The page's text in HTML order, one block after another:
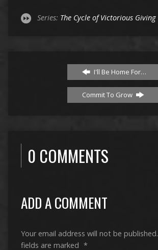
Series: The Cycle of Victorious Giving
I'll Be Home For…
Commit To Grow
0 COMMENTS
ADD A COMMENT
Your email address will not be published.
fields are marked *